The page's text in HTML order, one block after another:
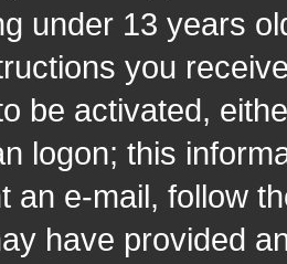
under 13 years
you
be activated,
logon; this
an e-mail, follow
have provided